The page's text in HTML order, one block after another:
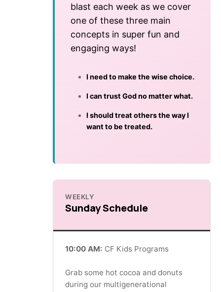
blast each week as we cover
one of these three main
concepts in super fun and
engaging ways!
I need to make the wise choice.
I can trust God no matter what.
I should treat others the way I
want to be treated.
WEEKLY
Sunday Schedule
10:00 AM: CF Kids Programs
Grab some hot cocoa and donuts
during our multigenerational